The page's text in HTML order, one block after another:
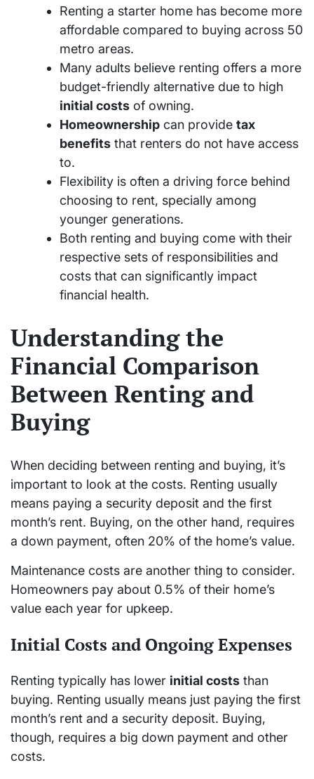
Renting a starter home has become more
affordable compared to buying across 50
metro areas.
Many adults believe renting offers a more
budget-friendly alternative due to high
initial costs of owning.
Homeownership can provide tax
benefits that renters do not have access
to.
Flexibility is often a driving force behind
choosing to rent, specially among
younger generations.
Both renting and buying come with their
respective sets of responsibilities and
costs that can significantly impact
financial health.
Understanding the
Financial Comparison
Between Renting and
Buying
When deciding between renting and buying, it’s
important to look at the costs. Renting usually
means paying a security deposit and the first
month’s rent. Buying, on the other hand, requires
a down payment, often 20% of the home’s value.
Maintenance costs are another thing to consider.
Homeowners pay about 0.5% of their home’s
value each year for upkeep.
Initial Costs and Ongoing Expenses
Renting typically has lower initial costs than
buying. Renting usually means just paying the first
month’s rent and a security deposit. Buying,
though, requires a big down payment and other
costs.